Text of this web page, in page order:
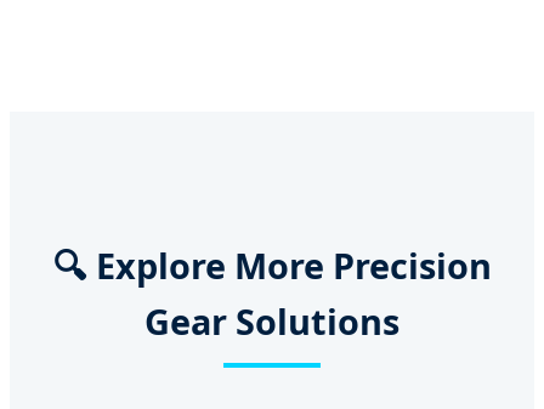
🔍 Explore More Precision
Gear Solutions